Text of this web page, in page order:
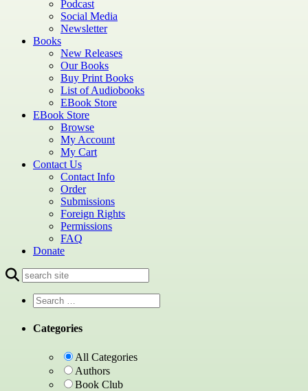
Podcast
Social Media
Newsletter
Books
New Releases
Our Books
Buy Print Books
List of Audiobooks
EBook Store
EBook Store
Browse
My Account
My Cart
Contact Us
Contact Info
Order
Submissions
Foreign Rights
Permissions
FAQ
Donate
Categories
All Categories
Authors
Book Club